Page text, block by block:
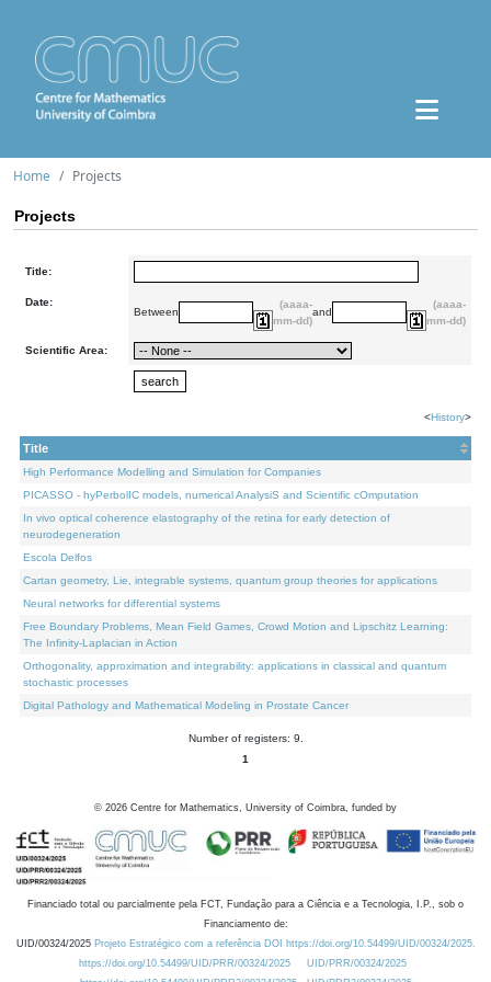
Home Projects
Projects
Title:
Date:
Between
(aaaa-
mm-dd)
and
(aaaa-
mm-dd)
Scientific Area:
<History>
Title
High Performance Modelling and Simulation for Companies
PICASSO - hyPerbolIC models, numerical AnalysiS and Scientific cOmputation
In vivo optical coherence elastography of the retina for early detection of
neurodegeneration
Escola Delfos
Cartan geometry, Lie, integrable systems, quantum group theories for applications
Neural networks for differential systems
Free Boundary Problems, Mean Field Games, Crowd Motion and Lipschitz Learning:
The Infinity-Laplacian in Action
Orthogonality, approximation and integrability: applications in classical and quantum
stochastic processes
Digital Pathology and Mathematical Modeling in Prostate Cancer
Number of registers: 9.
1
© 2026 Centre for Mathematics, University of Coimbra, funded by
Financiado total ou parcialmente pela FCT, Fundação para a Ciência e a Tecnologia, I.P., sob o
Financiamento de:
UID/00324/2025 Projeto Estratégico com a referência DOI https://doi.org/10.54499/UID/00324/2025.
https://doi.org/10.54499/UID/PRR/00324/2025
UID/PRR/00324/2025